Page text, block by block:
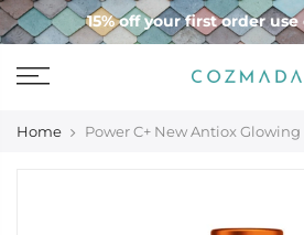
Skip
to
content
15% off your first order use
Home Power C+ New Antiox Glowing